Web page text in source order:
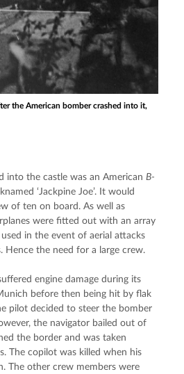
the American bomber crashed into it,
into the castle was an American B-
‘Jackpine Joe’. It would
of ten on board. As well as
were fitted out with an array
in the event of aerial attacks
Hence the need for a large crew.
engine damage during its
before then being hit by flak
pilot decided to steer the bomber
the navigator bailed out of
the border and was taken
The copilot was killed when his
The other crew members were